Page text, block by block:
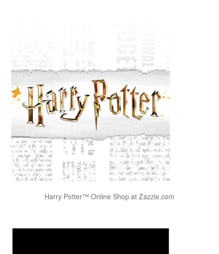
Harry Potter™ Online Shop at Zazzle.com